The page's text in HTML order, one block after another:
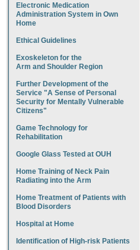
Electronic Medication
Administration System in Own
Home
Ethical Guidelines
Exoskeleton for the
Arm and Shoulder Region
Further Development of the
Service "A Sense of Personal
Security for Mentally Vulnerable
Citizens"
Game Technology for
Rehabilitation
Google Glass Tested at OUH
Home Training of Neck Pain
Radiating into the Arm
Home Treatment of Patients with
Blood Disorders
Hospital at Home
Identification of High-risk Patients